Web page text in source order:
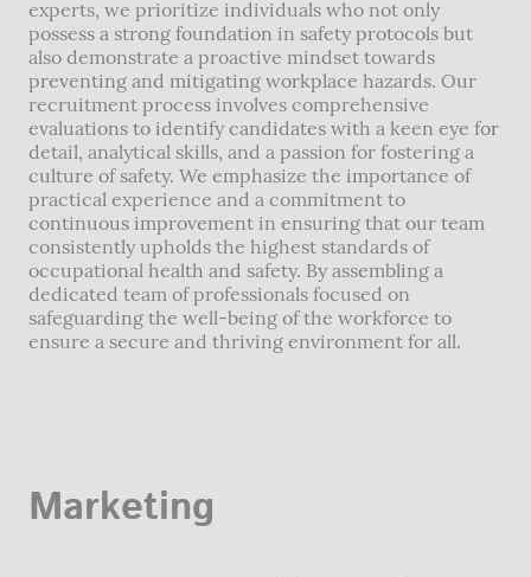
experts, we prioritize individuals who not only
possess a strong foundation in safety protocols but
also demonstrate a proactive mindset towards
preventing and mitigating workplace hazards. Our
recruitment process involves comprehensive
evaluations to identify candidates with a keen eye for
detail, analytical skills, and a passion for fostering a
culture of safety. We emphasize the importance of
practical experience and a commitment to
continuous improvement in ensuring that our team
consistently upholds the highest standards of
occupational health and safety. By assembling a
dedicated team of professionals focused on
safeguarding the well-being of the workforce to
ensure a secure and thriving environment for all.
Marketing